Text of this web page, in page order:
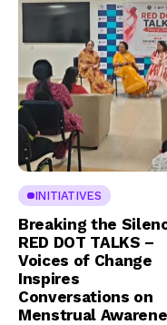
INITIATIVES
Breaking the
RED DOT TALKS –
Voices of Change
Inspires
Conversations on
Menstrual